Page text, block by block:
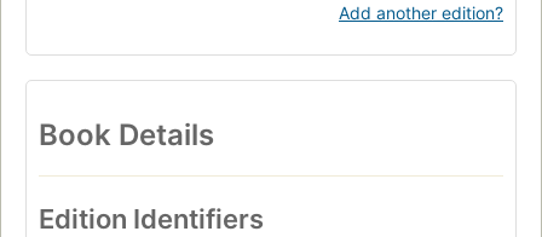
Add another edition?
Book Details
Edition Identifiers